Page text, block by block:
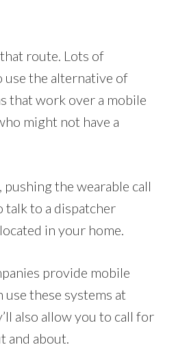
route. Lots of
use the alternative of
that work over a mobile
might not have a
the wearable call
talk to a dispatcher
in your home.
provide mobile
use these systems at
also allow you to call for
and about.